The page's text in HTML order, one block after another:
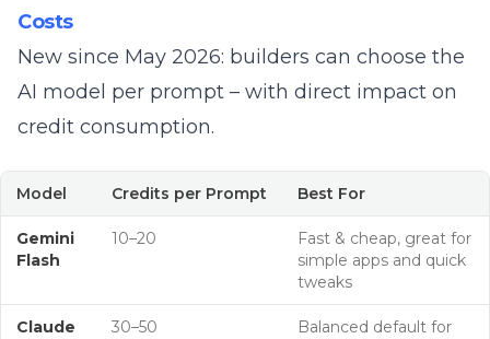
Costs
New since May 2026: builders can choose the
AI model per prompt – with direct impact on
credit consumption.
Model Credits per Prompt Best For
Gemini
Flash
10–20
Fast & cheap, great for
simple apps and quick
tweaks
Claude
30–50
Balanced default for